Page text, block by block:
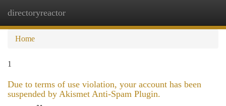
directoryreactor
Home
1
Due to terms of use violation, your account has been
suspended by Akismet Anti-Spam Plugin.